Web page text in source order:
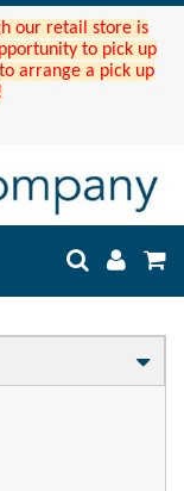
our retail store is
to pick up
arrange a pick up